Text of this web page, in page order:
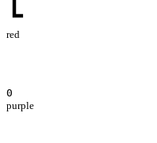
red
0
purple